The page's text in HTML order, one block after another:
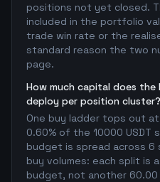
positions not yet closed.
included in the portfolio
trade win rate or the
standard reason the two
page.
How much capital does
deploy per position cluster?
One buy ladder tops out at
0.60% of the 10000 USDT
budget is spread across
buy volumes: each split is
budget, not another